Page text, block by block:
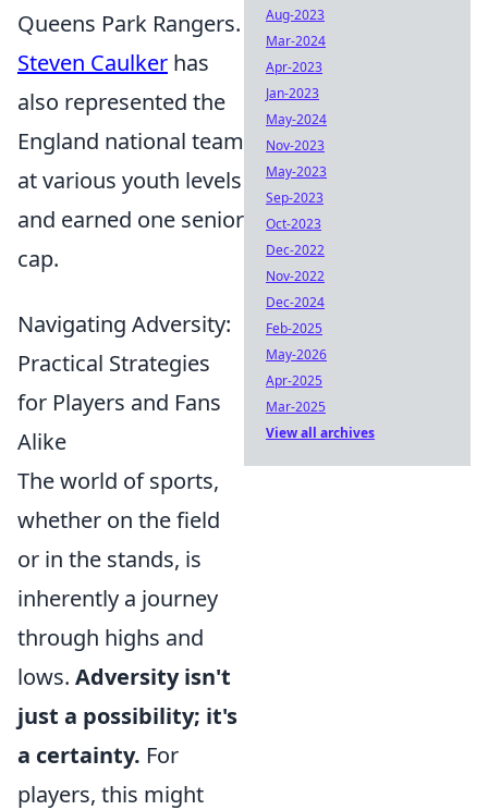
Queens Park Rangers.
Steven Caulker has
also represented the
England national team
at various youth levels
and earned one senior
cap.
Navigating Adversity:
Practical Strategies
for Players and Fans
Alike
The world of sports,
whether on the field
or in the stands, is
inherently a journey
through highs and
lows. Adversity isn't
just a possibility; it's
a certainty. For
players, this might
Aug-2023
Mar-2024
Apr-2023
Jan-2023
May-2024
Nov-2023
May-2023
Sep-2023
Oct-2023
Dec-2022
Nov-2022
Dec-2024
Feb-2025
May-2026
Apr-2025
Mar-2025
View all archives